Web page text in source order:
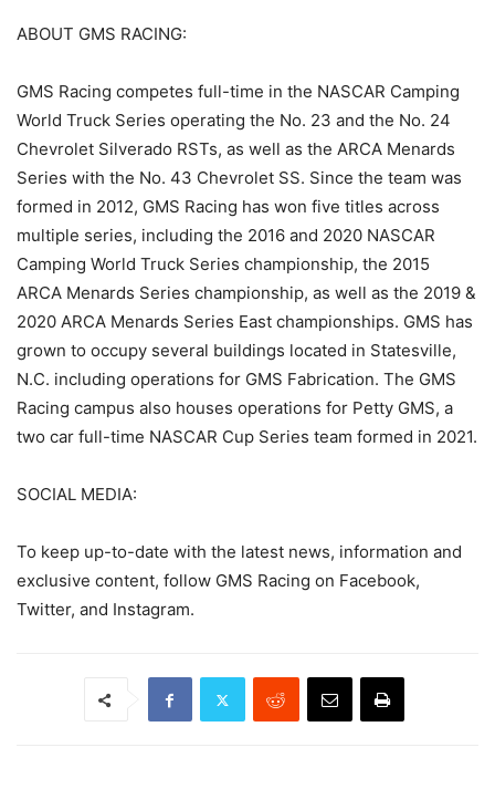
ABOUT GMS RACING:
GMS Racing competes full-time in the NASCAR Camping
World Truck Series operating the No. 23 and the No. 24
Chevrolet Silverado RSTs, as well as the ARCA Menards
Series with the No. 43 Chevrolet SS. Since the team was
formed in 2012, GMS Racing has won five titles across
multiple series, including the 2016 and 2020 NASCAR
Camping World Truck Series championship, the 2015
ARCA Menards Series championship, as well as the 2019 &
2020 ARCA Menards Series East championships. GMS has
grown to occupy several buildings located in Statesville,
N.C. including operations for GMS Fabrication. The GMS
Racing campus also houses operations for Petty GMS, a
two car full-time NASCAR Cup Series team formed in 2021.
SOCIAL MEDIA:
To keep up-to-date with the latest news, information and
exclusive content, follow GMS Racing on Facebook,
Twitter, and Instagram.